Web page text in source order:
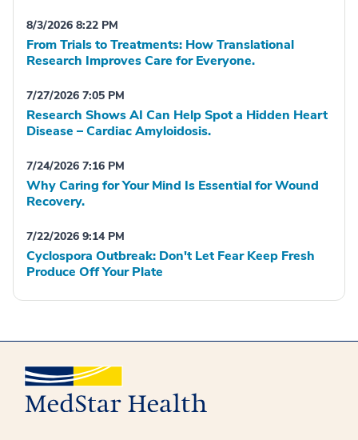
8/3/2026 8:22 PM
From Trials to Treatments: How Translational
Research Improves Care for Everyone.
7/27/2026 7:05 PM
Research Shows AI Can Help Spot a Hidden Heart
Disease – Cardiac Amyloidosis.
7/24/2026 7:16 PM
Why Caring for Your Mind Is Essential for Wound
Recovery.
7/22/2026 9:14 PM
Cyclospora Outbreak: Don't Let Fear Keep Fresh
Produce Off Your Plate